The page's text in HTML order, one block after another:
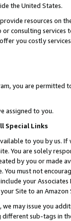
the United States.
resources on
consulting
you costly
you are permitted
assigned to you.
Special Links
to you by us.
You are solely
by you or
must not
your
Site to an Amazon
may issue you
sub-tags in